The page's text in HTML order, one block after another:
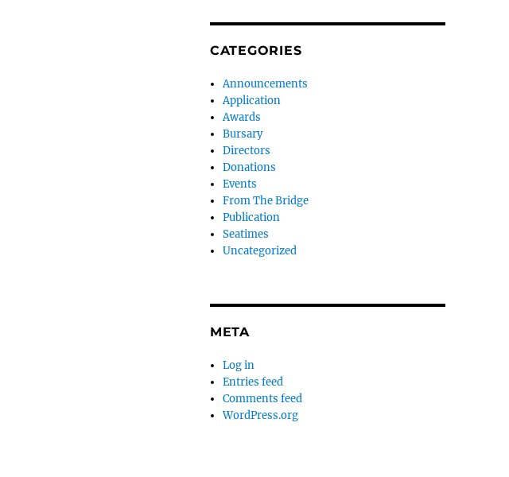
CATEGORIES
Announcements
Application
Awards
Bursary
Directors
Donations
Events
From The Bridge
Publication
Seatimes
Uncategorized
META
Log in
Entries feed
Comments feed
WordPress.org